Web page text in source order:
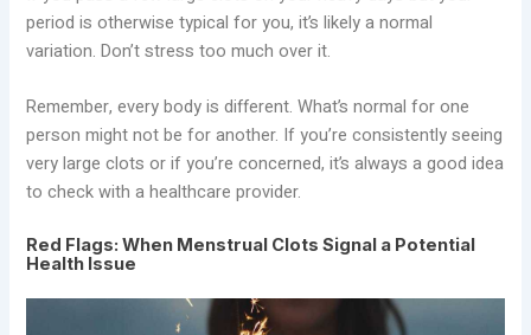
period is otherwise typical for you, it’s likely a normal
variation. Don’t stress too much over it.
Remember, every body is different. What’s normal for one
person might not be for another. If you’re consistently seeing
very large clots or if you’re concerned, it’s always a good idea
to check with a healthcare provider.
Red Flags: When Menstrual Clots Signal a Potential
Health Issue